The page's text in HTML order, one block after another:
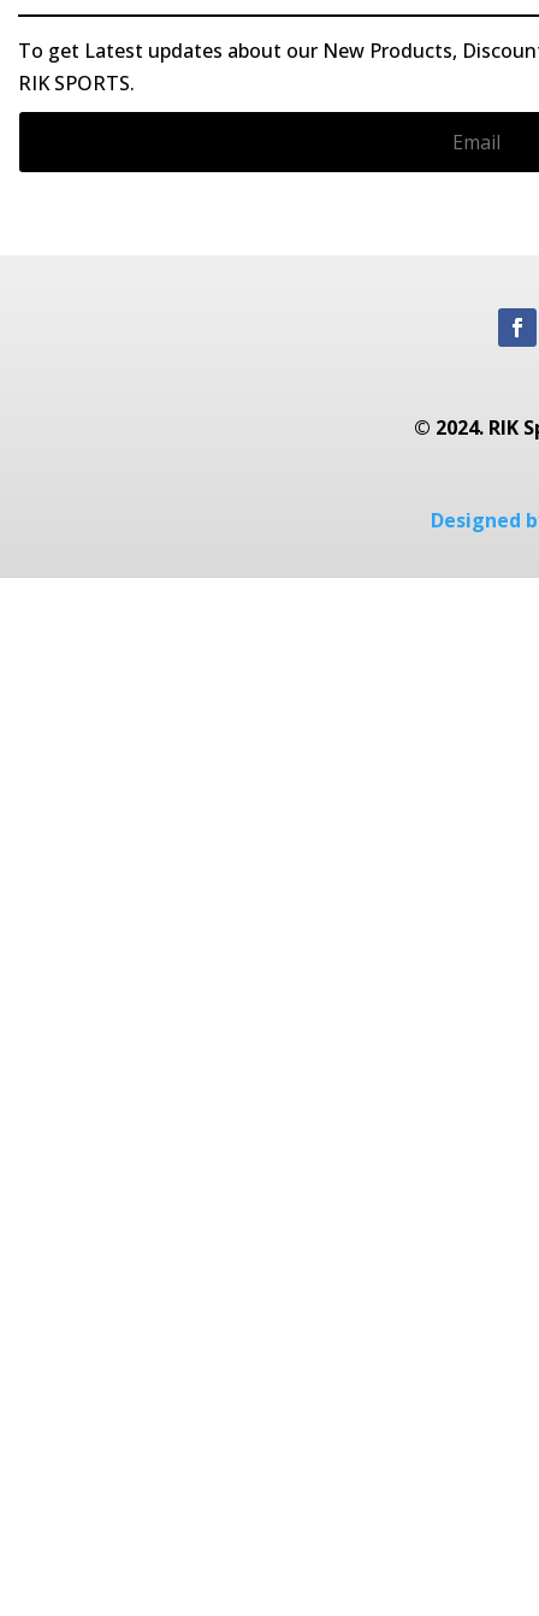
To get Latest updates about our New Products,
RIK SPORTS.
© 2024. RIK
Designed